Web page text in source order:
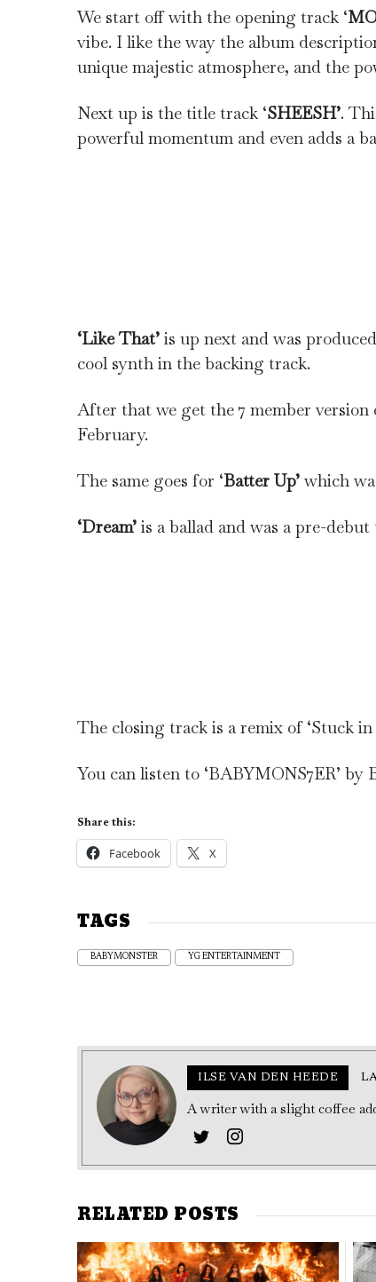
We start off with the opening track ‘
vibe. I like the way the album
unique majestic atmosphere, and the
Next up is the title track ‘SHEESH’.
powerful momentum and even adds a
‘Like That’ is up next and was
cool synth in the backing track.
After that we get the 7 member version
February.
The same goes for ‘Batter Up’ which
‘Dream’ is a ballad and was a pre-
The closing track is a remix of ‘Stuck in
You can listen to ‘BABYMONS7ER’
Share this:
Facebook X
TAGS
BABYMONSTER YG ENTERTAINMENT
ILSE VAN DEN HEEDE
A writer with a slight coffee
RELATED POSTS